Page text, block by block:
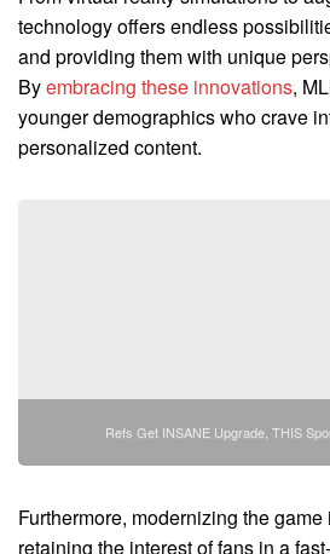
technology offers endless
and providing them with unique
Byembracing these innovations,
younger demographics who crave
personalized content.
Refs Get INSANE Upgrade, THIS
Furthermore, modernizing the
retaining the interest of fans in a